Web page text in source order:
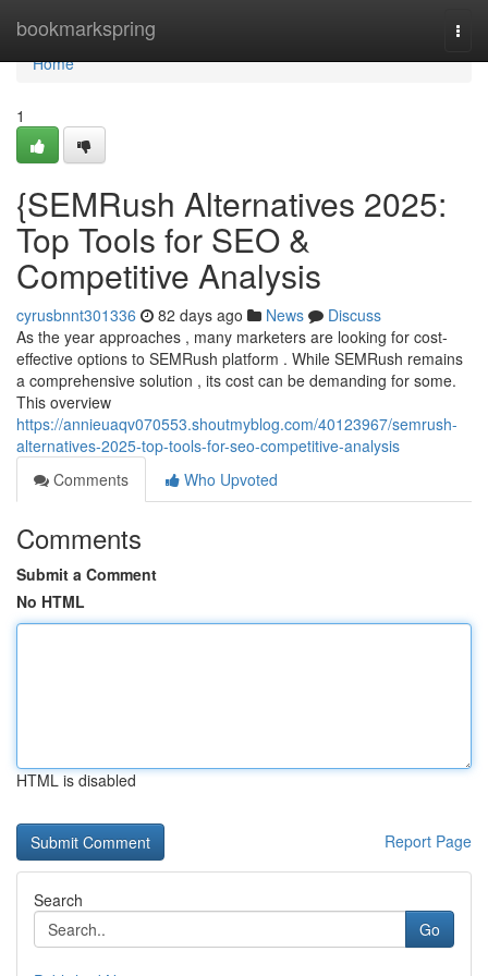
bookmarkspring
Home
Home
1
{SEMRush Alternatives 2025:
Top Tools for SEO &
Competitive Analysis
cyrusbnnt301336 82 days ago News
Discuss
As the year approaches , many marketers are looking for cost-
effective options to SEMRush platform . While SEMRush remains
a comprehensive solution , its cost can be demanding for some.
This overview
https://annieuaqv070553.shoutmyblog.com/40123967/semrush-
alternatives-2025-top-tools-for-seo-competitive-analysis
Comments
Who Upvoted
Comments
Submit a Comment
No HTML
HTML is disabled
Report Page
Search
Go